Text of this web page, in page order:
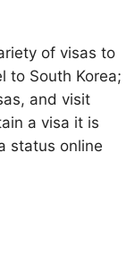
of visas to
to South Korea;
and visit
a visa it is
status online